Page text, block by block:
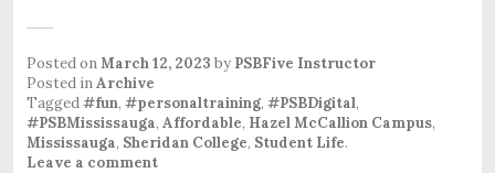
Posted onMarch 12, 2023 by PSBFive Instructor
Posted inArchive
Tagged#fun, #personaltraining, #PSBDigital,
#PSBMississauga, Affordable, Hazel McCallion Campus,
Mississauga, Sheridan College, Student Life.
Leave a comment